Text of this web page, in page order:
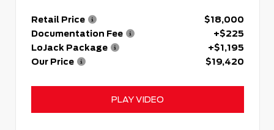
Retail Price
$18,000
Documentation Fee
+$225
LoJack Package
+$1,195
Our Price
$19,420
PLAY VIDEO